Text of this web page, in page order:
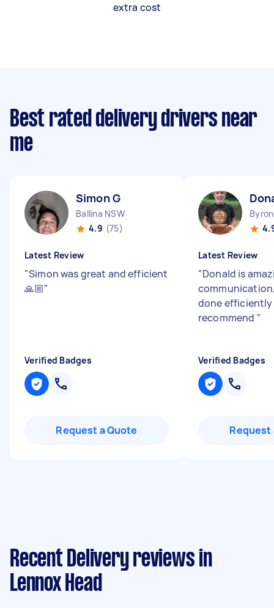
extra cost
Best rated delivery drivers near
me
Simon G
Ballina NSW
4.9 (75)
Latest Review
"Simon was great and efficient
🙏🏼"
Verified Badges
Request a Quote
Latest Review
"Donald is
done
recommend "
Verified Badges
Request
Recent Delivery reviews in
Lennox Head